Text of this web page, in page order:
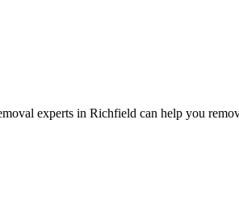
experts in Richfield can help you